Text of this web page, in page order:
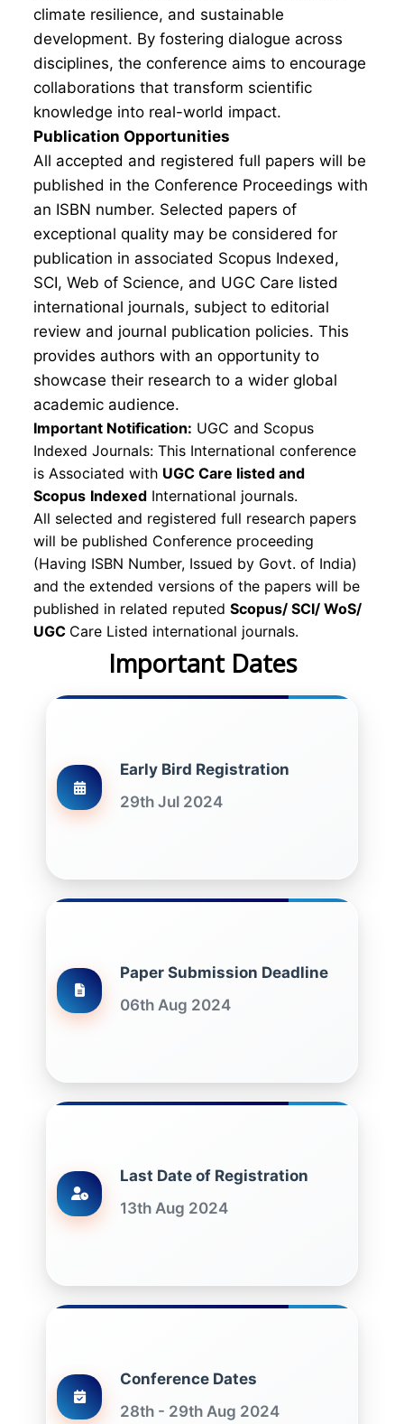
climate resilience, and sustainable
development. By fostering dialogue across
disciplines, the conference aims to encourage
collaborations that transform scientific
knowledge into real-world impact.
Publication Opportunities
All accepted and registered full papers will be
published in the Conference Proceedings with
an ISBN number. Selected papers of
exceptional quality may be considered for
publication in associated Scopus Indexed,
SCI, Web of Science, and UGC Care listed
international journals, subject to editorial
review and journal publication policies. This
provides authors with an opportunity to
showcase their research to a wider global
academic audience.
Important Notification: UGC and Scopus
Indexed Journals: This International conference
is Associated with UGC Care listed and
Scopus Indexed International journals.
All selected and registered full research papers
will be published Conference proceeding
(Having ISBN Number, Issued by Govt. of India)
and the extended versions of the papers will be
published in related reputed Scopus/ SCI/ WoS/
UGC Care Listed international journals.
Important Dates
Early Bird Registration
29th Jul 2024
Paper Submission Deadline
06th Aug 2024
Last Date of Registration
13th Aug 2024
Conference Dates
28th - 29th Aug 2024